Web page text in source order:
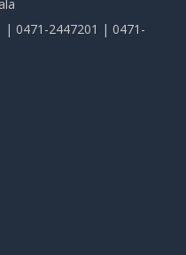
| 0471-2447201 | 0471-